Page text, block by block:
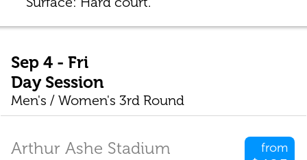
Sep 4 - Fri
Day Session
Men's / Women's 3rd Round
from
Arthur Ashe Stadium